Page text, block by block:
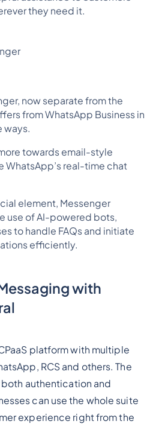
they need it.
now separate from the
from WhatsApp Business in
ways.
towards email-style
WhatsApp’s real-time chat
element, Messenger
use of AI-powered bots,
to handle FAQs and initiate
efficiently.
with
platform with multiple
RCS and others. The
authentication and
can use the whole suite
experience right from the